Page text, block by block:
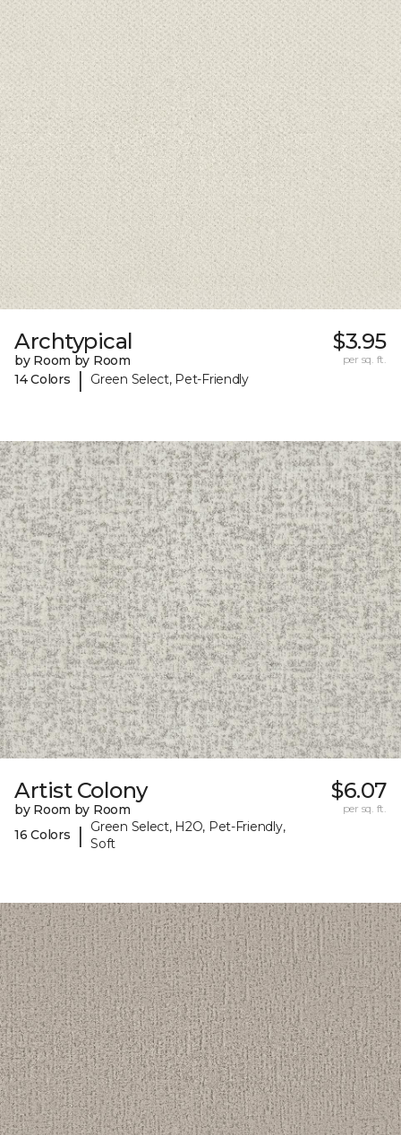
Archtypical
by Room by Room
14 Colors
| Green Select, Pet-Friendly
$3.95
per sq. ft.
Artist Colony
by Room by Room
16 Colors
|
Green Select, H2O, Pet-Friendly,
Soft
$6.07
per sq. ft.